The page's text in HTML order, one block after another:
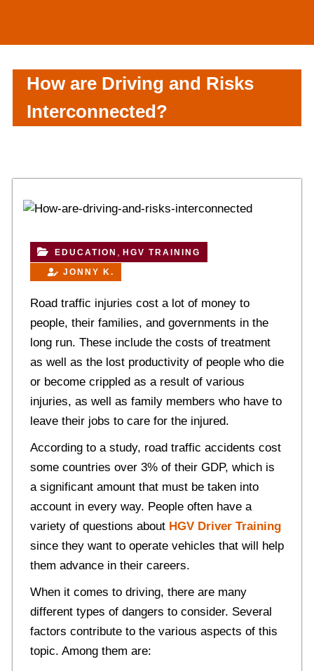
How are Driving and Risks
Interconnected?
EDUCATION
HGV TRAINING
JONNY K.
Road traffic injuries cost a lot of money to
people, their families, and governments in the
long run. These include the costs of treatment
as well as the lost productivity of people who die
or become crippled as a result of various
injuries, as well as family members who have to
leave their jobs to care for the injured.
According to a study, road traffic accidents cost
some countries over 3% of their GDP, which is
a significant amount that must be taken into
account in every way. People often have a
variety of questions about HGV Driver Training
since they want to operate vehicles that will help
them advance in their careers.
When it comes to driving, there are many
different types of dangers to consider. Several
factors contribute to the various aspects of this
topic. Among them are: